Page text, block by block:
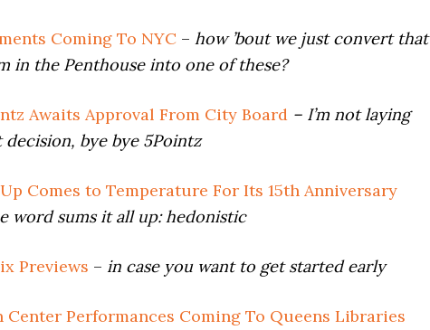
Coming To NYC – how ’bout we just convert that
in the Penthouse into one of these?
Awaits Approval From City Board – I’m not laying
bye bye 5Pointz
Up Comes to Temperature For Its 15th Anniversary
word sums it all up: hedonistic
Previews – in case you want to get started early
Center Performances Coming To Queens Libraries